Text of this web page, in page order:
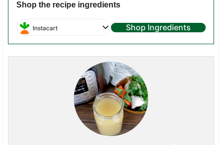
Shop the recipe ingredients
Instacart Shop Ingredients